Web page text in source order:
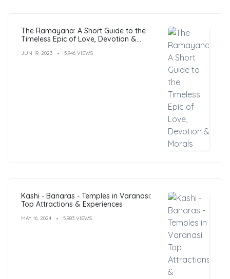
The Ramayana: A Short Guide to the
Timeless Epic of Love, Devotion &
JUN 19, 2023 5,946 VIEWS
Kashi - Banaras - Temples in Varanasi:
Top Attractions & Experiences
MAY 16, 2024 5,883 VIEWS